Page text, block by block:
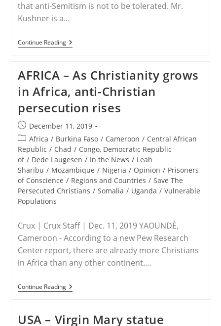
that anti-Semitism is not to be tolerated. Mr.
Kushner is a…
Continue ReadingUSA
–
President
Trump
Is
Defending
Jewish
Students
AFRICA – As Christianity grows
in Africa, anti-Christian
persecution rises
Post
published:
December 11, 2019
Post
category:
Africa / Burkina Faso / Cameroon / Central African
Republic / Chad / Congo, Democratic Republic
of / Dede Laugesen / In the News / Leah
Sharibu / Mozambique / Nigeria / Opinion / Prisoners
of Conscience / Regions and Countries / Save The
Persecuted Christians / Somalia / Uganda / Vulnerable
Populations
Crux | Crux Staff | Dec. 11, 2019 YAOUNDÉ,
Cameroon - According to a new Pew Research
Center report, there are already more Christians
in Africa than any other continent.…
Continue ReadingAFRICA
–
Grows
USA – Virgin Mary statue